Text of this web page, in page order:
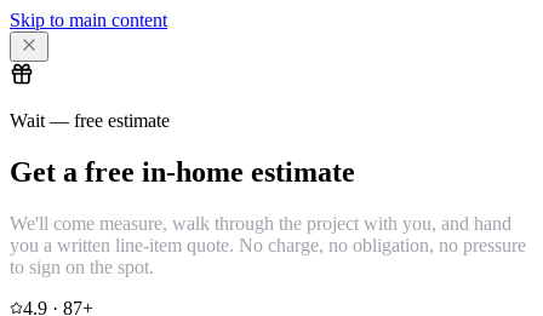
Skip to main content
Wait — free estimate
Get a free in-home estimate
We'll come measure, walk through the project with you, and hand
you a written line-item quote. No charge, no obligation, no pressure
to sign on the spot.
4.9 · 87+